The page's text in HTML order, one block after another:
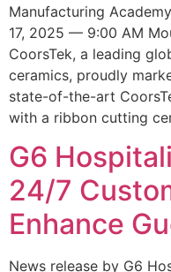
Manufacturing
17, 2025 — 9:00 AM
CoorsTek, a leading
ceramics, proudly
state-of-the-art
with a ribbon cutting
G6
24/7
Enhance
News release by G6